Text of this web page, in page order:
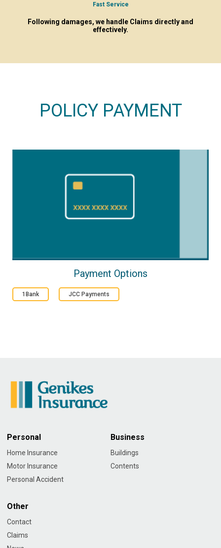
Fast Service
Following damages, we handle Claims directly and
effectively.
POLICY PAYMENT
Payment Options
1Bank JCC Payments
Personal
Home Insurance
Motor Insurance
Personal Accident
Business
Buildings
Contents
Other
Contact
Claims